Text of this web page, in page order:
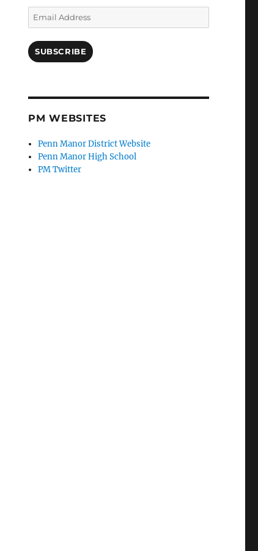
Email
Address
SUBSCRIBE
PM WEBSITES
Penn Manor District Website
Penn Manor High School
PM Twitter